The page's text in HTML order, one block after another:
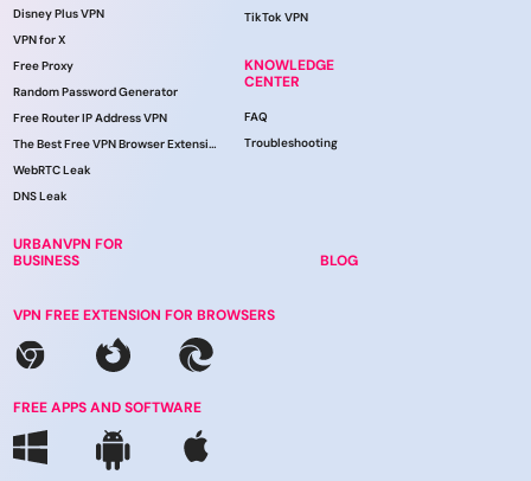
Disney Plus VPN
VPN for X
Free Proxy
Random Password Generator
Free Router IP Address VPN
The Best Free VPN Browser Extension
WebRTC Leak
DNS Leak
URBANVPN FOR
BUSINESS
TikTok VPN
KNOWLEDGE
CENTER
FAQ
Troubleshooting
BLOG
VPN FREE EXTENSION FOR BROWSERS
FREE APPS AND SOFTWARE